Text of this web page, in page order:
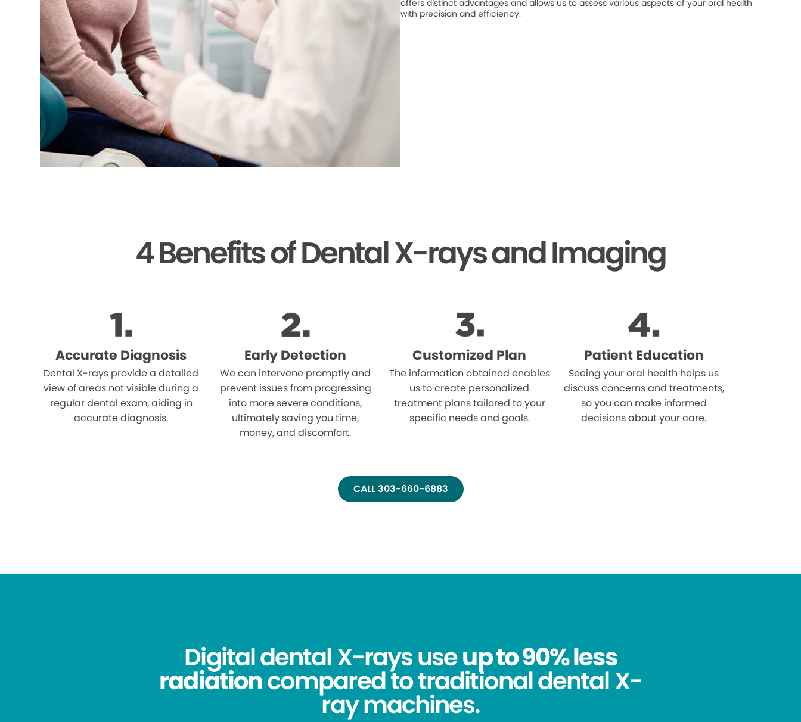
offers distinct advantages and allows us to assess various aspects of your oral health
with precision and efficiency.
4 Benefits of Dental X-rays and Imaging
Accurate Diagnosis
Dental X-rays provide a detailed
view of areas not visible during a
regular dental exam, aiding in
accurate diagnosis.
Early Detection
We can intervene promptly and
prevent issues from progressing
into more severe conditions,
ultimately saving you time,
money, and discomfort.
Customized Plan
The information obtained enables
us to create personalized
treatment plans tailored to your
specific needs and goals.
Patient Education
Seeing your oral health helps us
discuss concerns and treatments,
so you can make informed
decisions about your care.
CALL 303-660-6883
Digital dental X-rays useup to 90% less
radiationcompared to traditional dental X-
ray machines.